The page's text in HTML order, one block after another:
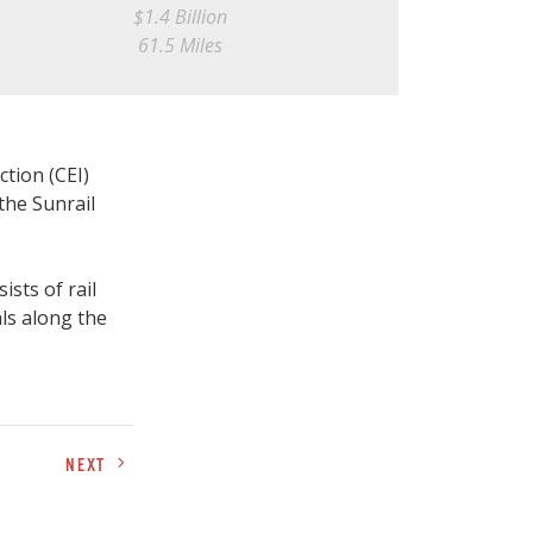
$1.4 Billion
61.5 Miles
(CEI)
Sunrail
of rail
along the
NEXT